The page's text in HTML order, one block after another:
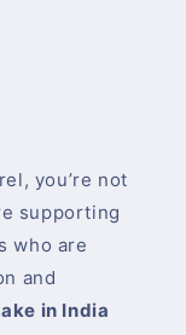
you’re not
supporting
who are
and
in India